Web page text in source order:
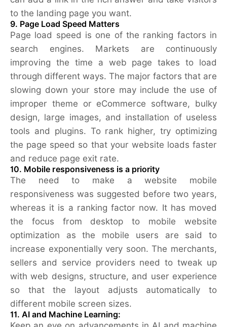
to the landing page you want.
9. Page Load Speed Matters
Page load speed is one of the ranking factors in
search engines. Markets are continuously
improving the time a web page takes to load
through different ways. The major factors that are
slowing down your store may include the use of
improper theme or eCommerce software, bulky
design, large images, and installation of useless
tools and plugins. To rank higher, try optimizing
the page speed so that your website loads faster
and reduce page exit rate.
10. Mobile responsiveness is a priority
The need to make a website mobile
responsiveness was suggested before two years,
whereas it is a ranking factor now. It has moved
the focus from desktop to mobile website
optimization as the mobile users are said to
increase exponentially very soon. The merchants,
sellers and service providers need to tweak up
with web designs, structure, and user experience
so that the layout adjusts automatically to
different mobile screen sizes.
11. AI and Machine Learning: